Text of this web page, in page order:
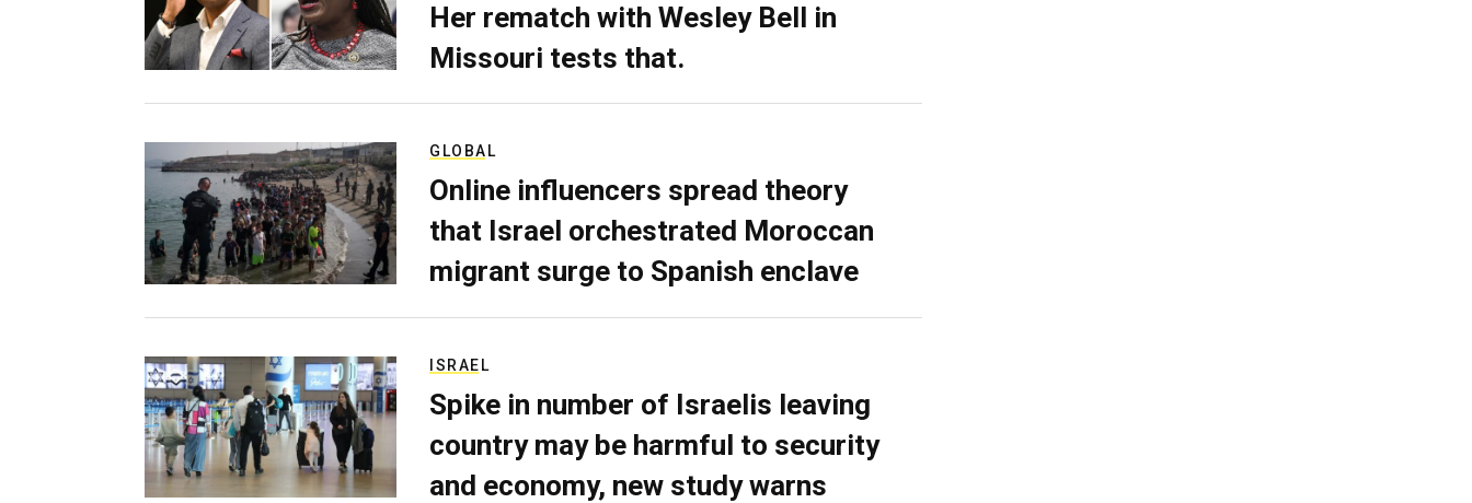
Her rematch with Wesley Bell in
Missouri tests that.
GLOBAL
Online influencers spread theory
that Israel orchestrated Moroccan
migrant surge to Spanish enclave
ISRAEL
Spike in number of Israelis leaving
country may be harmful to security
and economy, new study warns